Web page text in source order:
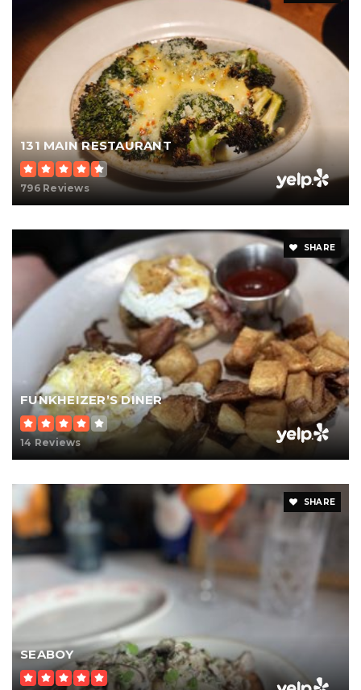
131 MAIN RESTAURANT
796 Reviews
SHARE
FUNKHEIZER’S DINER
14 Reviews
SHARE
SEABOY